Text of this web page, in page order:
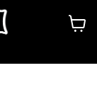
View